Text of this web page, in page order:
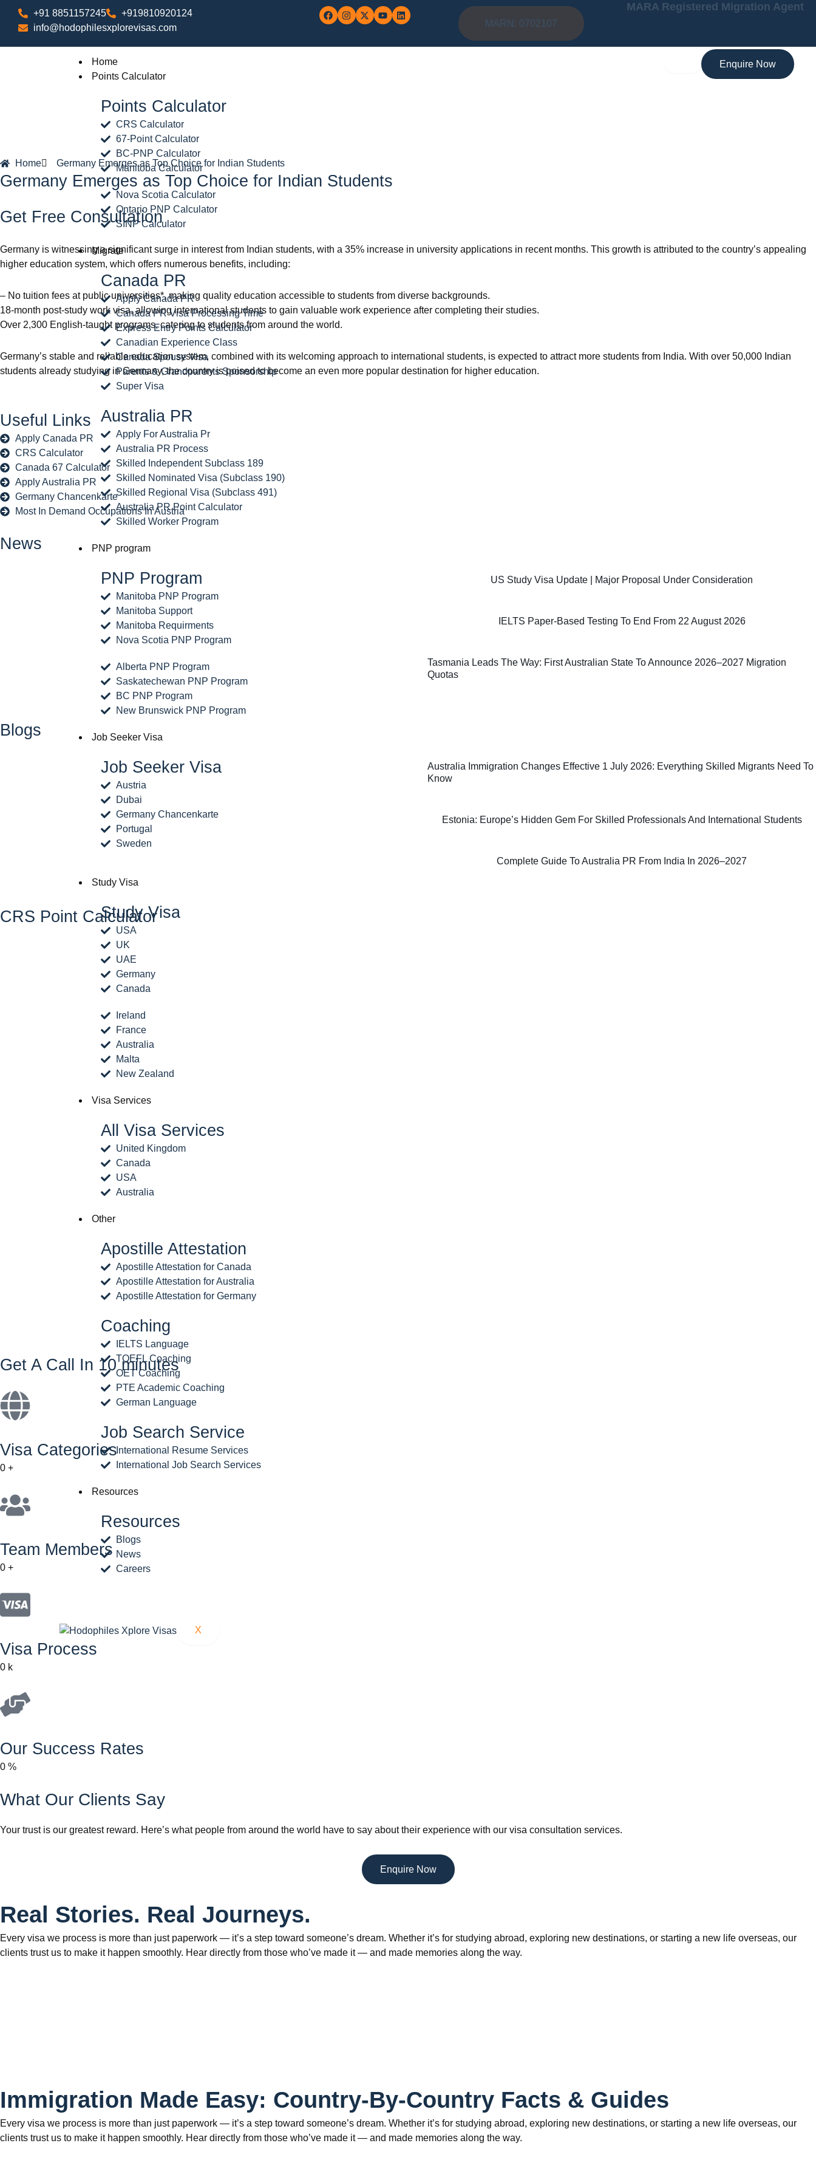
+91 8851157245
+919810920124
info@hodophilesxplorevisas.com
MARN: 0702107
MARA Registered Migration Agent
Home
Points Calculator
Points Calculator
CRS Calculator
67-Point Calculator
BC-PNP Calculator
Manitoba Calculator
Nova Scotia Calculator
Ontario PNP Calculator
SINP Calculator
Migrate
Canada PR
Apply Canada PR
Canada PR Visa Processing Time
Express Entry Points Calculator
Canadian Experience Class
Canada Spouse Visa
Parents & Grandparents Sponsorship
Super Visa
Australia PR
Apply For Australia Pr
Australia PR Process
Skilled Independent Subclass 189
Skilled Nominated Visa (Subclass 190)
Skilled Regional Visa (Subclass 491)
Australia PR Point Calculator
Skilled Worker Program
PNP program
PNP Program
Manitoba PNP Program
Manitoba Support
Manitoba Requirments
Nova Scotia PNP Program
Alberta PNP Program
Saskatechewan PNP Program
BC PNP Program
New Brunswick PNP Program
Job Seeker Visa
Job Seeker Visa
Austria
Dubai
Germany Chancenkarte
Portugal
Sweden
Study Visa
Study Visa
USA
UK
UAE
Germany
Canada
Ireland
France
Australia
Malta
New Zealand
Visa Services
All Visa Services
United Kingdom
Canada
USA
Australia
Other
Apostille Attestation
Apostille Attestation for Canada
Apostille Attestation for Australia
Apostille Attestation for Germany
Coaching
IELTS Language
TOEFL Coaching
OET Coaching
PTE Academic Coaching
German Language
Job Search Service
International Resume Services
International Job Search Services
Resources
Resources
Blogs
News
Careers
X
Enquire Now
Home Germany Emerges as Top Choice for Indian Students
Germany Emerges as Top Choice for Indian Students
Get Free Consultation
Germany is witnessing a significant surge in interest from Indian students, with a 35% increase in university applications in recent months. This growth is attributed to the country’s appealing
higher education system, which offers numerous benefits, including:
– No tuition fees at public universities*, making quality education accessible to students from diverse backgrounds.
18-month post-study work visa, allowing international students to gain valuable work experience after completing their studies.
Over 2,300 English-taught programs, catering to students from around the world.
Germany’s stable and reliable education system, combined with its welcoming approach to international students, is expected to attract more students from India. With over 50,000 Indian
students already studying in Germany, the country is poised to become an even more popular destination for higher education.
Useful Links
Apply Canada PR
CRS Calculator
Canada 67 Calculator
Apply Australia PR
Germany Chancenkarte
Most In Demand Occupations In Austria
News
US Study Visa Update | Major Proposal Under Consideration
IELTS Paper-Based Testing To End From 22 August 2026
Tasmania Leads The Way: First Australian State To Announce 2026–2027 Migration
Quotas
Blogs
Australia Immigration Changes Effective 1 July 2026: Everything Skilled Migrants Need To
Know
Estonia: Europe’s Hidden Gem For Skilled Professionals And International Students
Complete Guide To Australia PR From India In 2026–2027
CRS Point Calculator
Get A Call In 10 minutes
Visa Categories
0 +
Team Members
0 +
Visa Process
0 k
Our Success Rates
0 %
What Our Clients Say
Your trust is our greatest reward. Here’s what people from around the world have to say about their experience with our visa consultation services.
Enquire Now
Real Stories. Real Journeys.
Every visa we process is more than just paperwork — it’s a step toward someone’s dream. Whether it’s for studying abroad, exploring new destinations, or starting a new life overseas, our
clients trust us to make it happen smoothly. Hear directly from those who’ve made it — and made memories along the way.
Immigration Made Easy: Country-By-Country Facts & Guides
Every visa we process is more than just paperwork — it’s a step toward someone’s dream. Whether it’s for studying abroad, exploring new destinations, or starting a new life overseas, our
clients trust us to make it happen smoothly. Hear directly from those who’ve made it — and made memories along the way.